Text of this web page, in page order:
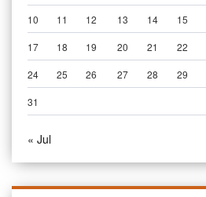
10 11 12 13 14 15
17 18 19 20 21 22
24 25 26 27 28 29
31
« Jul